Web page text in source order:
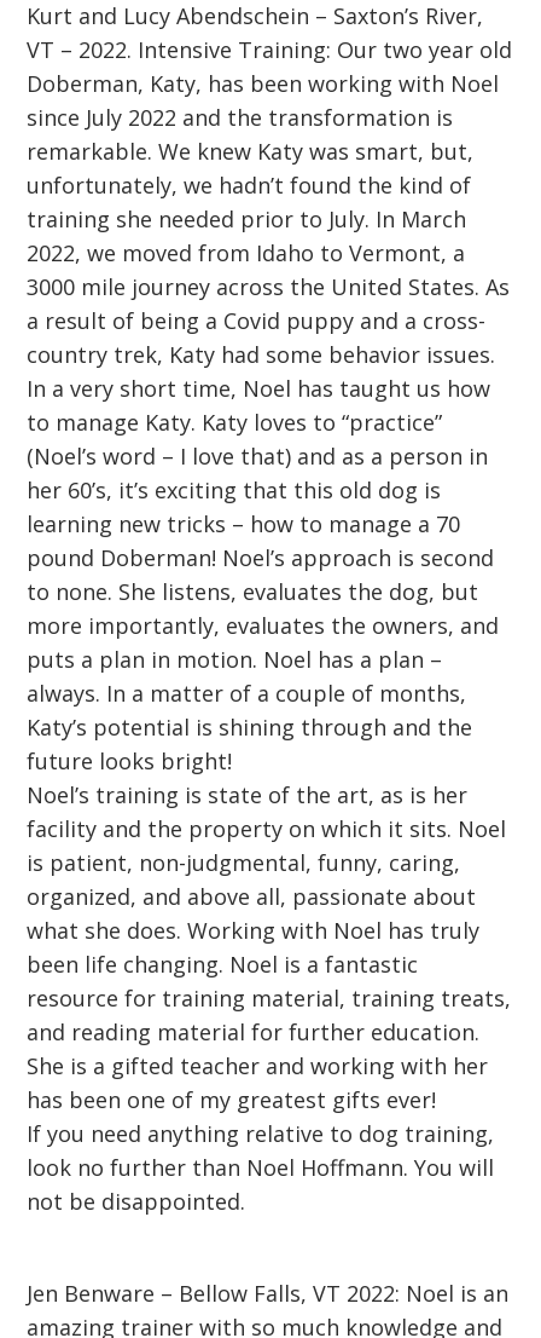
Kurt and Lucy Abendschein – Saxton’s River,
VT – 2022. Intensive Training: Our two year old
Doberman, Katy, has been working with Noel
since July 2022 and the transformation is
remarkable. We knew Katy was smart, but,
unfortunately, we hadn’t found the kind of
training she needed prior to July. In March
2022, we moved from Idaho to Vermont, a
3000 mile journey across the United States. As
a result of being a Covid puppy and a cross-
country trek, Katy had some behavior issues.
In a very short time, Noel has taught us how
to manage Katy. Katy loves to “practice”
(Noel’s word – I love that) and as a person in
her 60’s, it’s exciting that this old dog is
learning new tricks – how to manage a 70
pound Doberman! Noel’s approach is second
to none. She listens, evaluates the dog, but
more importantly, evaluates the owners, and
puts a plan in motion. Noel has a plan –
always. In a matter of a couple of months,
Katy’s potential is shining through and the
future looks bright!
Noel’s training is state of the art, as is her
facility and the property on which it sits. Noel
is patient, non-judgmental, funny, caring,
organized, and above all, passionate about
what she does. Working with Noel has truly
been life changing. Noel is a fantastic
resource for training material, training treats,
and reading material for further education.
She is a gifted teacher and working with her
has been one of my greatest gifts ever!
If you need anything relative to dog training,
look no further than Noel Hoffmann. You will
not be disappointed.
Jen Benware – Bellow Falls, VT 2022: Noel is an
amazing trainer with so much knowledge and